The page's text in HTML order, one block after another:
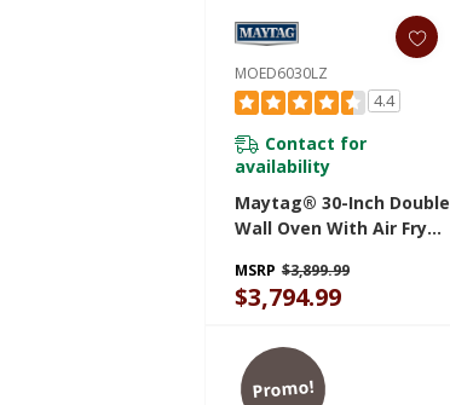
MOED6030LZ
4.4
Contact for
availability
Maytag® 30-Inch Double
Wall Oven With Air Fry
MOED6030LZ
MSRP $3,899.99
$3,794.99
Promo!